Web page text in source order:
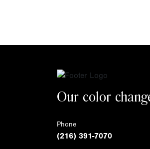
Our color
Phone
(216) 391-7070